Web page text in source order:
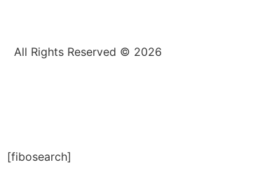
All Rights Reserved © 2026
[fibosearch]